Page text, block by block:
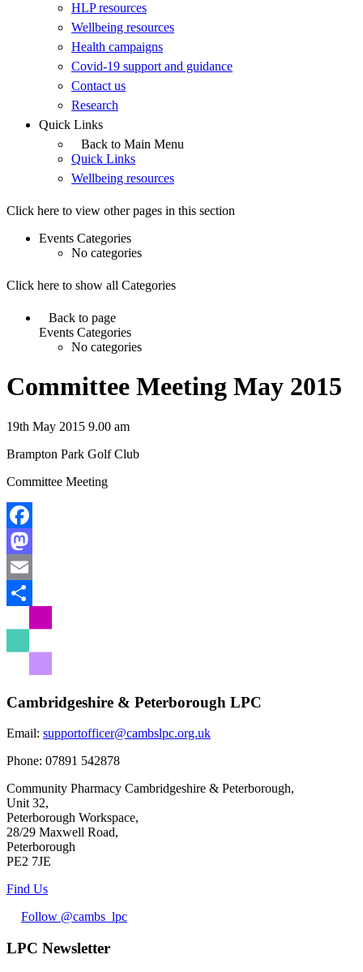
HLP resources
Wellbeing resources
Health campaigns
Covid-19 support and guidance
Contact us
Research
Quick Links
Back to Main Menu
Quick Links
Wellbeing resources
Click here to view other pages in this section
Events Categories
No categories
Click here to show all Categories
Back to page
Events Categories
No categories
Committee Meeting May 2015
19th May 2015 9.00 am
Brampton Park Golf Club
Committee Meeting
Facebook
Mastodon
Email
Cambridgeshire & Peterborough LPC
Email: supportofficer@cambslpc.org.uk
Phone: 07891 542878
Community Pharmacy Cambridgeshire & Peterborough,
Unit 32,
Peterborough Workspace,
28/29 Maxwell Road,
Peterborough
PE2 7JE
Find Us
Follow @cambs_lpc
LPC Newsletter